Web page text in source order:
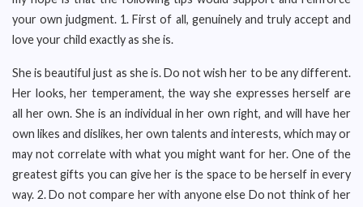
your own judgment. 1. First of all, genuinely and truly accept and
love your child exactly as she is.
She is beautiful just as she is. Do not wish her to be any different.
Her looks, her temperament, the way she expresses herself are
all her own. She is an individual in her own right, and will have her
own likes and dislikes, her own talents and interests, which may or
may not correlate with what you might want for her. One of the
greatest gifts you can give her is the space to be herself in every
way. 2. Do not compare her with anyone else Do not think of her